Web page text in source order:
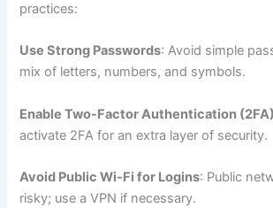
practices:
Use Strong Passwords: Avoid simple
mix of letters, numbers, and symbols.
Enable Two-Factor Authentication (2FA)
activate 2FA for an extra layer of security.
Avoid Public Wi-Fi for Logins: Public
risky; use a VPN if necessary.